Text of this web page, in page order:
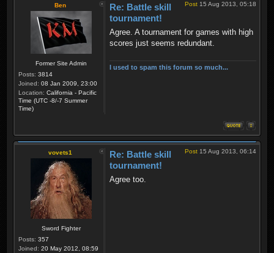
Ben
Former Site Admin
Posts: 3814
Joined: 08 Jan 2009, 23:00
Location: California - Pacific
Time (UTC -8/-7 Summer
Time)
Post 15 Aug 2013, 05:18
Re: Battle skill
tournament!
Agree. A tournament for games with high
scores just seems redundant.
I used to spam this forum so much...
vovets1
Sword Fighter
Posts: 357
Joined: 20 May 2012, 08:59
Post 15 Aug 2013, 06:14
Re: Battle skill
tournament!
Agree too.